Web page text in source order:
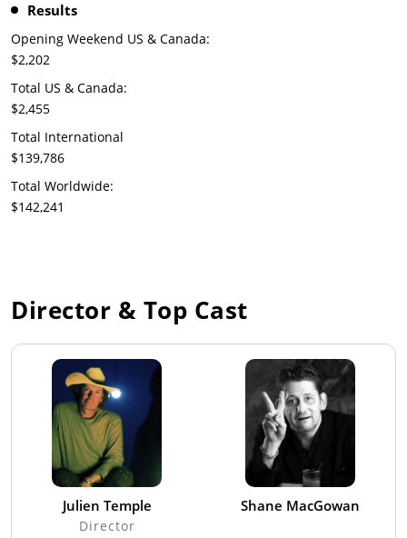
Results
Opening Weekend US & Canada:
$2,202
Total US & Canada:
$2,455
Total International
$139,786
Total Worldwide:
$142,241
Director & Top Cast
Julien Temple
Director
Shane MacGowan